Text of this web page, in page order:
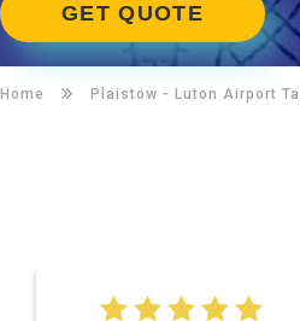
GET QUOTE
Home Plaistow - Luton Airport